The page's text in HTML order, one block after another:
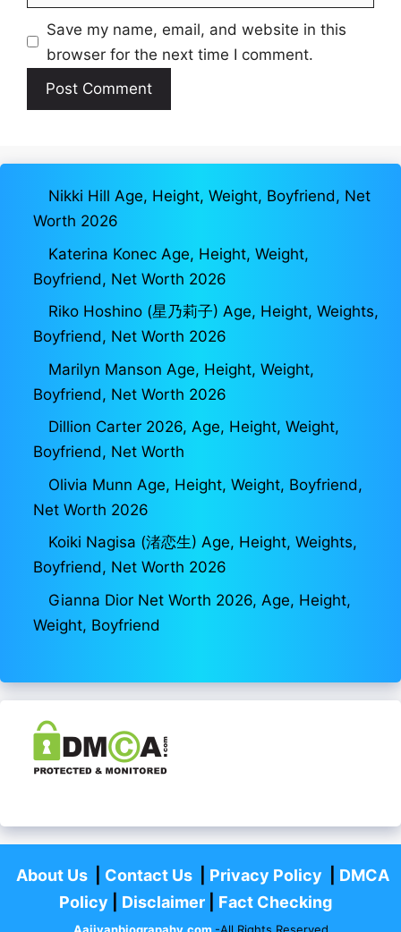
Save my name, email, and website in this
browser for the next time I comment.
Nikki Hill Age, Height, Weight, Boyfriend, Net
Worth 2026
Katerina Konec Age, Height, Weight,
Boyfriend, Net Worth 2026
Riko Hoshino (星乃莉子) Age, Height, Weights,
Boyfriend, Net Worth 2026
Marilyn Manson Age, Height, Weight,
Boyfriend, Net Worth 2026
Dillion Carter 2026, Age, Height, Weight,
Boyfriend, Net Worth
Olivia Munn Age, Height, Weight, Boyfriend,
Net Worth 2026
Koiki Nagisa (渚恋生) Age, Height, Weights,
Boyfriend, Net Worth 2026
Gianna Dior Net Worth 2026, Age, Height,
Weight, Boyfriend
About Us| Contact Us| Privacy Policy
DMCA
Policy
Disclaimer| Fact Checking
Aajivanbiograpahy.com -All Rights Reserved